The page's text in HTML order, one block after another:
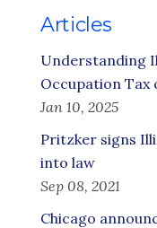
Articles
Understanding
Occupation Tax
Jan 10, 2025
Pritzker signs
into law
Sep 08, 2021
Chicago